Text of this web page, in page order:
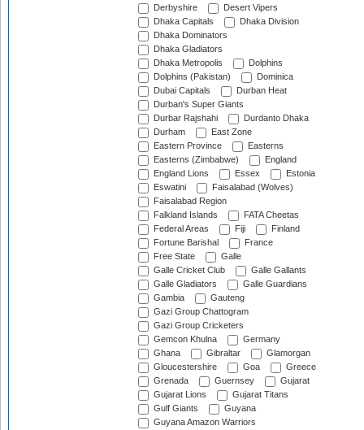
Derbyshire
Desert Vipers
Dhaka Capitals
Dhaka Division
Dhaka Dominators
Dhaka Gladiators
Dhaka Metropolis
Dolphins
Dolphins (Pakistan)
Dominica
Dubai Capitals
Durban Heat
Durban's Super Giants
Durbar Rajshahi
Durdanto Dhaka
Durham
East Zone
Eastern Province
Easterns
Easterns (Zimbabwe)
England
England Lions
Essex
Estonia
Eswatini
Faisalabad (Wolves)
Faisalabad Region
Falkland Islands
FATA Cheetas
Federal Areas
Fiji
Finland
Fortune Barishal
France
Free State
Galle
Galle Cricket Club
Galle Gallants
Galle Gladiators
Galle Guardians
Gambia
Gauteng
Gazi Group Chattogram
Gazi Group Cricketers
Gemcon Khulna
Germany
Ghana
Gibraltar
Glamorgan
Gloucestershire
Goa
Greece
Grenada
Guernsey
Gujarat
Gujarat Lions
Gujarat Titans
Gulf Giants
Guyana
Guyana Amazon Warriors